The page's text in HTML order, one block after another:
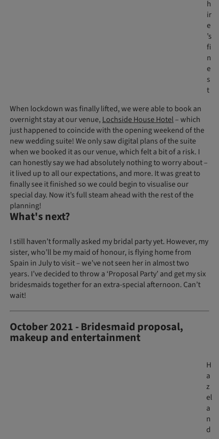
h
ir
e
’s
fi
n
e
s
t
When lockdown was finally lifted, we were able to book an
overnight stay at our venue, Lochside House Hotel– which
just happened to coincide with the opening weekend of the
new wedding suite! We only saw digital plans of the suite
when we booked it as our venue, which felt a bit of a risk. I
can honestly say we had absolutely nothing to worry about –
it lived up to all our expectations, and more. It was great to
finally see it finished so we could begin to visualise our
special day. Now it’s full steam ahead with the rest of the
planning!
What's next?
I still haven’t formally asked my bridal party yet. However, my
sister, who’ll be my maid of honour, is flying home from
Spain in July to visit – we’ve not seen her in almost two
years. I’ve decided to throw a ‘Proposal Party’ and get my six
bridesmaids together for an extra-special afternoon. Can’t
wait!
October 2021 - Bridesmaid proposal,
makeup and entertainment
H
a
z
el
a
n
d